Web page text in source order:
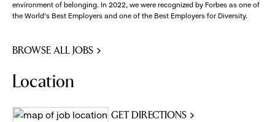
environment of belonging. In 2022, we were recognized by Forbes as one of
the World's Best Employers and one of the Best Employers for Diversity.
BROWSE ALL JOBS
Location
GET DIRECTIONS